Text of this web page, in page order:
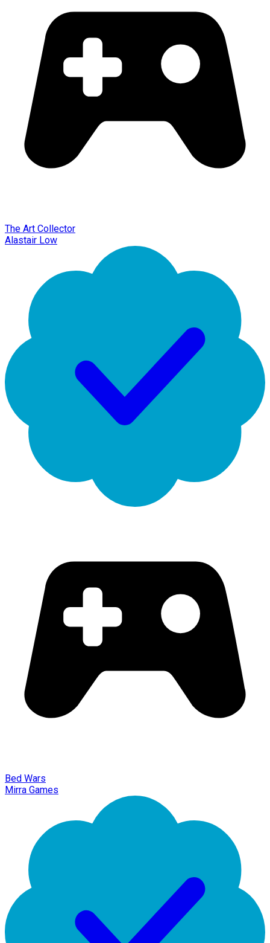
The Art Collector
Alastair Low
Bed Wars
Mirra Games